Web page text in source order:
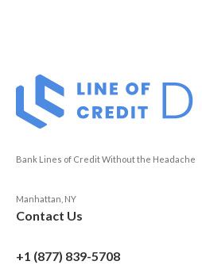
Bank Lines of Credit Without the Headache
Manhattan, NY
Contact Us
+1 (877) 839-5708